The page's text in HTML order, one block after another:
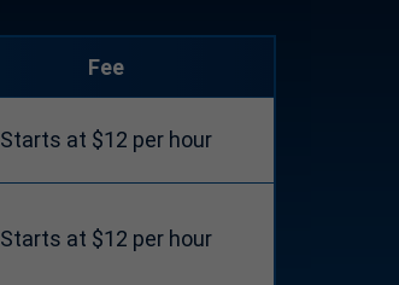
Fee
Starts at $12 per hour
Starts at $12 per hour